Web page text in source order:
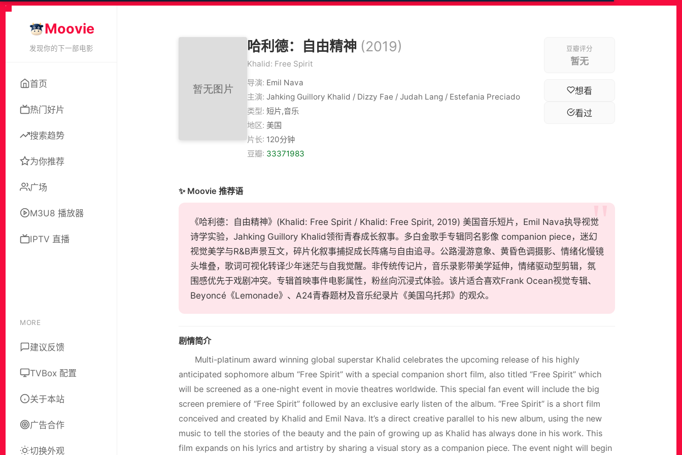
Moovie
发现你的下一部电影
首页
热门好片
搜索趋势
为你推荐
广场
M3U8 播放器
IPTV 直播
MORE
建议反馈
TVBox 配置
关于本站
广告合作
切换外观
哈利德：自由精神 (2019)
Khalid: Free Spirit
导演: Emil Nava
主演: Jahking Guillory Khalid / Dizzy Fae / Judah Lang / Estefania Preciado
类型: 短片,音乐
地区: 美国
片长: 120分钟
豆瓣: 33371983
豆瓣评分
暂无
想看
看过
✨ Moovie 推荐语
《哈利德：自由精神》(Khalid: Free Spirit / Khalid: Free Spirit, 2019) 美国音乐短片，Emil Nava执导视觉
诗学实验，Jahking Guillory Khalid领衔青春成长叙事。多白金歌手专辑同名影像 companion piece，迷幻
视觉美学与R&B声景互文，碎片化叙事捕捉成长阵痛与自由追寻。公路漫游意象、黄昏色调摄影、情绪化慢镜
头堆叠，歌词可视化转译少年迷茫与自我觉醒。非传统传记片，音乐录影带美学延伸，情绪驱动型剪辑，氛
围感优先于戏剧冲突。专辑首映事件电影属性，粉丝向沉浸式体验。该片适合喜欢Frank Ocean视觉专辑、
Beyoncé《Lemonade》、A24青春题材及音乐纪录片《美国乌托邦》的观众。
剧情简介
Multi-platinum award winning global superstar Khalid celebrates the upcoming release of his highly
anticipated sophomore album “Free Spirit” with a special companion short film, also titled “Free Spirit” which
will be screened as a one-night event in movie theatres worldwide. This special fan event will include the big
screen premiere of “Free Spirit” followed by an exclusive early listen of the album. “Free Spirit” is a short film
conceived and created by Khalid and Emil Nava. It’s a direct creative parallel to his new album, using the new
music to tell the stories of the beauty and the pain of growing up as Khalid has always done in his work. This
film expands on his lyrics and artistry by sharing a visual story as a companion piece. The event night will begin